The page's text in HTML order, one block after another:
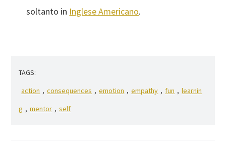
soltanto in Inglese Americano.
TAGS:
action , consequences , emotion , empathy , fun , learnin
g , mentor , self